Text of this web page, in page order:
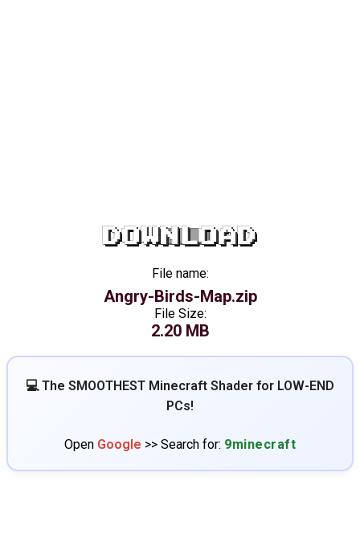
DOWNLOAD
File name:
Angry-Birds-Map.zip
File Size:
2.20 MB
💻 The SMOOTHEST Minecraft Shader for LOW-END
PCs!
Open Google >> Search for: 9minecraft